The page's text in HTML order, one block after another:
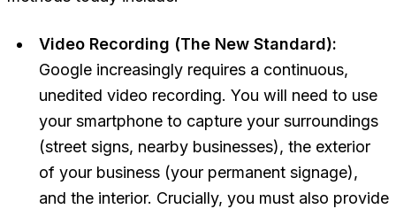
Video Recording (The New Standard):
Google increasingly requires a continuous,
unedited video recording. You will need to use
your smartphone to capture your surroundings
(street signs, nearby businesses), the exterior
of your business (your permanent signage),
and the interior. Crucially, you must also provide